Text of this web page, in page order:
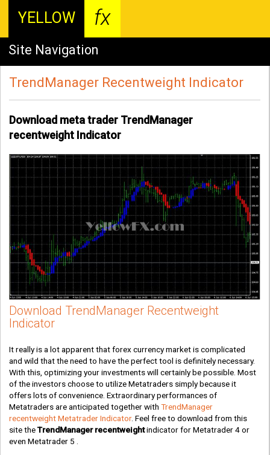
YELLOW fx
Site Navigation
TrendManager Recentweight Indicator
Download meta trader TrendManager
recentweight Indicator
Download TrendManager Recentweight
Indicator
It really is a lot apparent that forex currency market is complicated
and wild that the need to have the perfect tool is definitely necessary.
With this, optimizing your investments will certainly be possible. Most
of the investors choose to utilize Metatraders simply because it
offers lots of convenience. Extraordinary performances of
Metatraders are anticipated together withTrendManager
recentweight Metatrader Indicator. Feel free to download from this
site theTrendManager recentweightindicator for Metatrader 4 or
even Metatrader 5 .